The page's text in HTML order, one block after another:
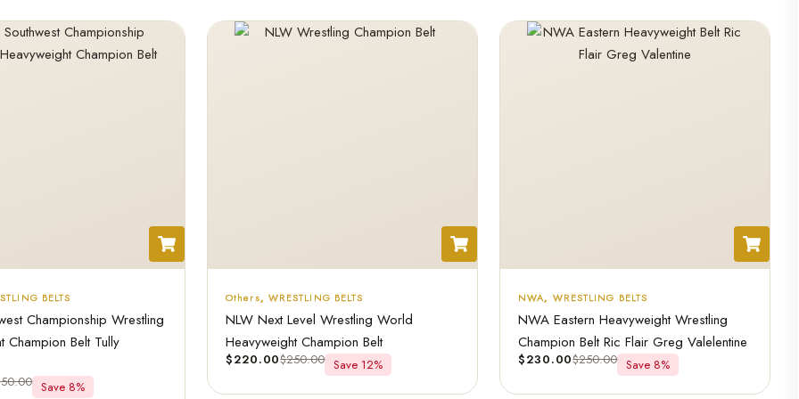
BELTS
Championship Wrestling
Champion Belt Tully
Save 8%
Others, WRESTLING BELTS
NLW Next Level Wrestling World
Heavyweight Champion Belt
$220.00$250.00 Save 12%
NWA, WRESTLING BELTS
NWA Eastern Heavyweight Wrestling
Champion Belt Ric Flair Greg Valelentine
$230.00$250.00 Save 8%